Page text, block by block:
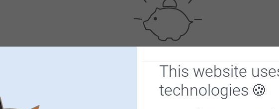
This website
technologies
Bonus on all your purchases